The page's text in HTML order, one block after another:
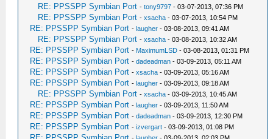
RE: PPSSPP Symbian Port -tony9797 - 03-07-2013, 07:36 PM
RE: PPSSPP Symbian Port -xsacha - 03-07-2013, 10:54 PM
RE: PPSSPP Symbian Port -laugher - 03-08-2013, 09:41 AM
RE: PPSSPP Symbian Port -xsacha - 03-08-2013, 10:32 AM
RE: PPSSPP Symbian Port - MaximumLSD - 03-08-2013, 01:31 PM
RE: PPSSPP Symbian Port -dadeadman - 03-09-2013, 05:11 AM
RE: PPSSPP Symbian Port -xsacha - 03-09-2013, 05:16 AM
RE: PPSSPP Symbian Port -laugher - 03-09-2013, 09:18 AM
RE: PPSSPP Symbian Port -xsacha - 03-09-2013, 10:45 AM
RE: PPSSPP Symbian Port -laugher - 03-09-2013, 11:50 AM
RE: PPSSPP Symbian Port -dadeadman - 03-09-2013, 12:30 PM
RE: PPSSPP Symbian Port -izvergart - 03-09-2013, 01:08 PM